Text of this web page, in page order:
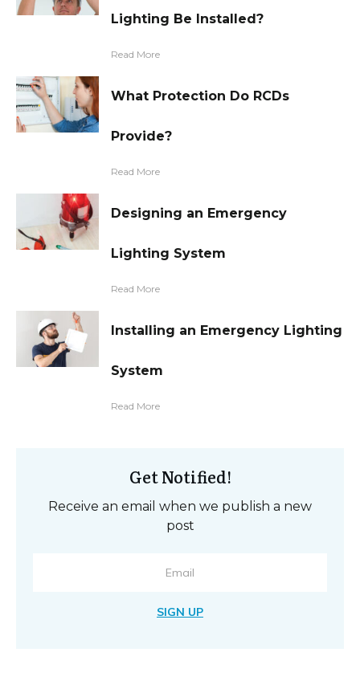
Lighting Be Installed?
Read More
What Protection Do RCDs
Provide?
Read More
Designing an Emergency
Lighting System
Read More
Installing an Emergency Lighting
System
Read More
Get Notified!
Receive an email when we publish a new
post
SIGN UP